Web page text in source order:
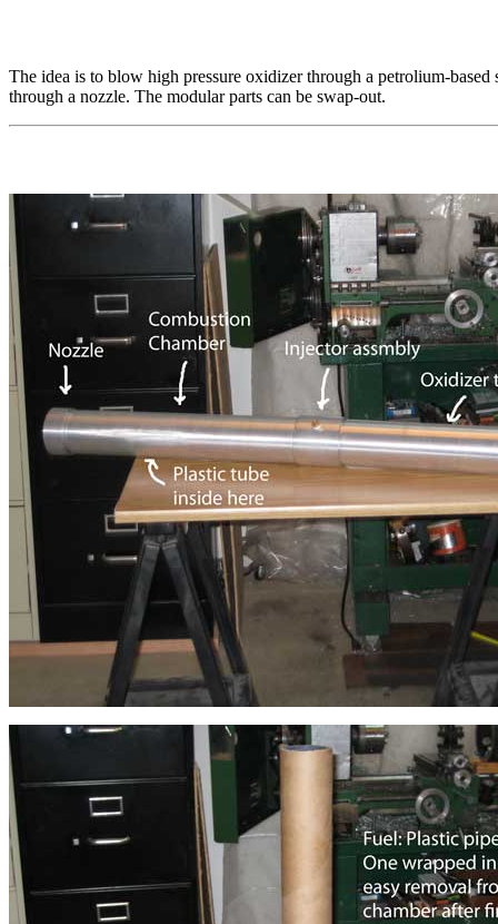
The idea is to blow high pressure oxidizer through a petrolium-
through a nozzle. The modular parts can be swap-out.